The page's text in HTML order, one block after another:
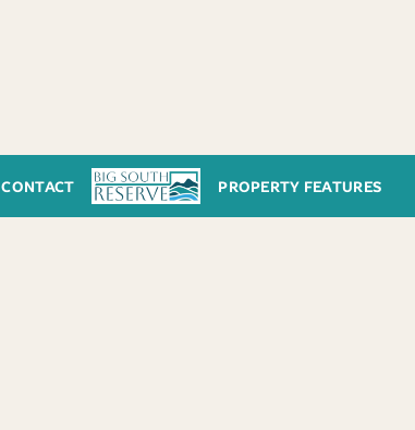
CONTACT PROPERTY FEATURES